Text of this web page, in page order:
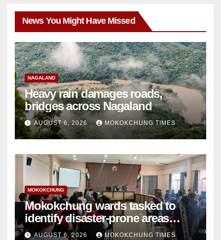
News You Might Have Missed
NAGALAND
Heavy rain damages roads,
bridges across Nagaland
AUGUST 6, 2026 MOKOKCHUNG TIMES
MOKOKCHUNG
Mokokchung wards tasked to
identify disaster-prone areas
amid monsoon
AUGUST 6, 2026 MOKOKCHUNG TIMES